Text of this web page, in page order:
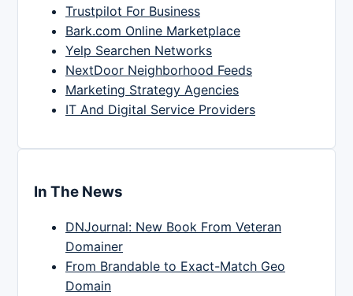
Trustpilot For Business
Bark.com Online Marketplace
Yelp Searchen Networks
NextDoor Neighborhood Feeds
Marketing Strategy Agencies
IT And Digital Service Providers
In The News
DNJournal: New Book From Veteran
Domainer
From Brandable to Exact-Match Geo
Domain